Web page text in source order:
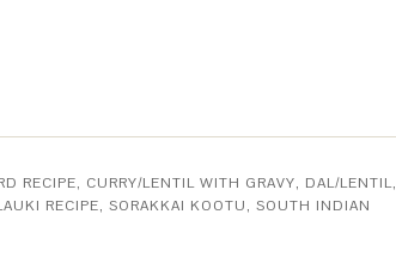
RECIPE, CURRY/LENTIL WITH GRAVY, DAL/LENTIL,
RECIPE, SORAKKAI KOOTU, SOUTH INDIAN